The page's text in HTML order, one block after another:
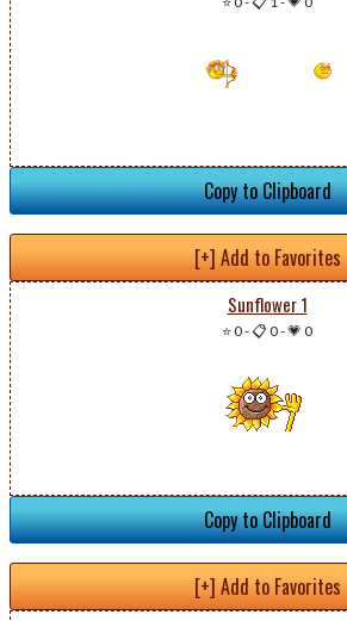
Copy to Clipboard
[+] Add to Favorites
Sunflower 1
⭐ 0-📋 0-💗 0
Copy to Clipboard
[+] Add to Favorites